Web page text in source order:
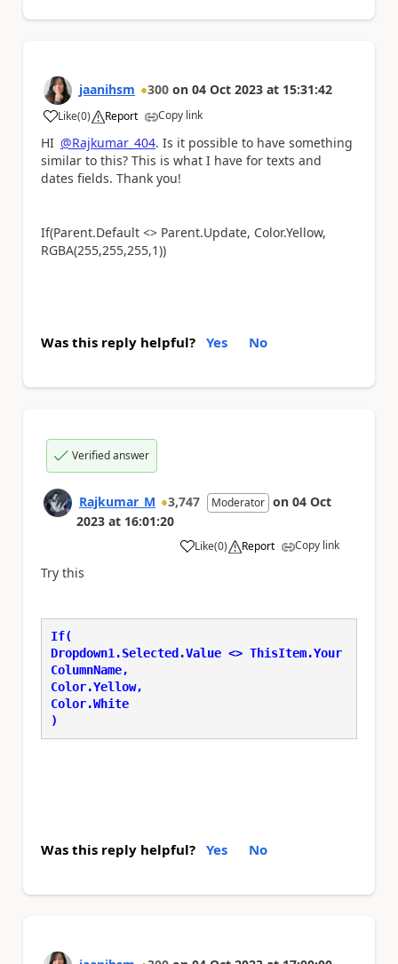
jaanihsm 300 on 04 Oct 2023 at 15:31:42
Like
a (0) Report Copy link
HI @Rajkumar_404. Is it possible to have something
similar to this? This is what I have for texts and
dates fields. Thank you!
If(Parent.Default <> Parent.Update, Color.Yellow,
RGBA(255,255,255,1))
Was this reply helpful? Yes No
Verified answer
Rajkumar_M 3,747 Moderator on 04 Oct
2023 at 16:01:20
Like
a (0) Report Copy link
Try this
If(
Dropdown1.Selected.Value <> ThisItem.Your
ColumnName,
Color.Yellow,
Color.White
)
Was this reply helpful? Yes No